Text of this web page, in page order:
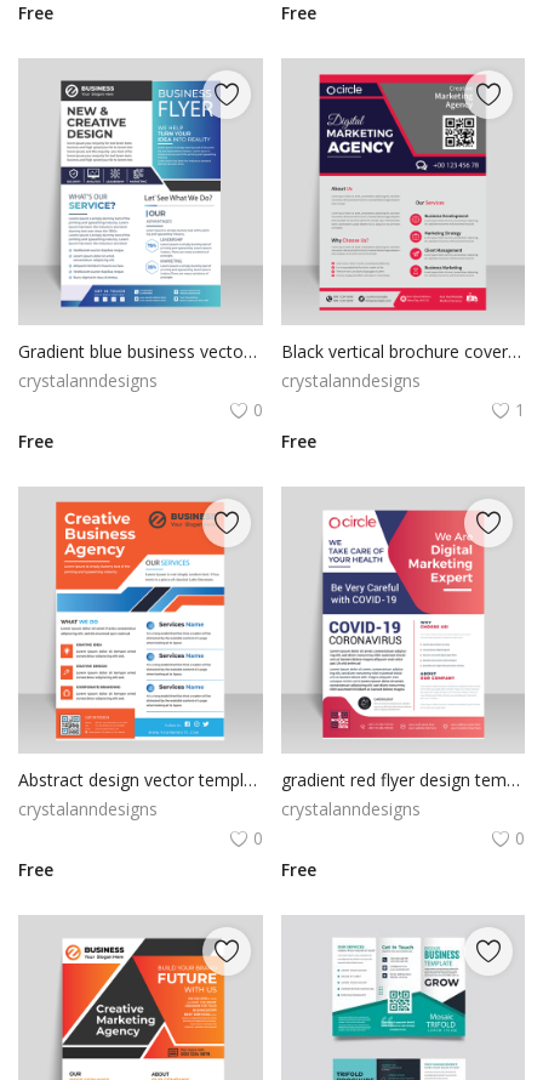
Free
Free
Gradient blue business vector template
crystalanndesigns
0
Free
Black vertical brochure cover flyer template
crystalanndesigns
1
Free
Abstract design vector template
crystalanndesigns
0
Free
gradient red flyer design template
crystalanndesigns
0
Free